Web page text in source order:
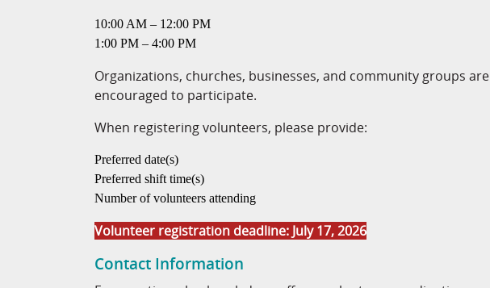
10:00 AM – 12:00 PM
1:00 PM – 4:00 PM
Organizations, churches, businesses, and community groups are
encouraged to participate.
When registering volunteers, please provide:
Preferred date(s)
Preferred shift time(s)
Number of volunteers attending
Volunteer registration deadline: July 17, 2026
Contact Information